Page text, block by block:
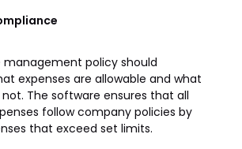
management policy should
expenses are allowable and what
The software ensures that all
follow company policies by
that exceed set limits.